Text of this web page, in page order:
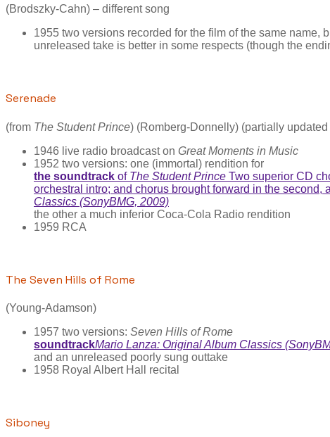
(Brodszky-Cahn) – different song
1955 two versions recorded for the film of the same name,
unreleased take is better in some respects (though the
Serenade
(from The Student Prince) (Romberg-Donnelly) (partially
1946 live radio broadcast on Great Moments in Music
1952 two versions: one (immortal) rendition for
the soundtrack of The Student Prince Two superior CD
orchestral intro; and chorus brought forward in the second,
Classics (SonyBMG, 2009)
the other a much inferior Coca-Cola Radio rendition
1959 RCA
The Seven Hills of Rome
(Young-Adamson)
1957 two versions: Seven Hills of Rome
soundtrackMario Lanza: Original Album Classics
and an unreleased poorly sung outtake
1958 Royal Albert Hall recital
Siboney